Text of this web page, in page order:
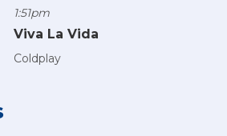
1:51pm
Viva La Vida
Coldplay